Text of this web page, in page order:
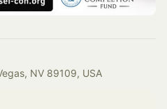
NV 89109, USA